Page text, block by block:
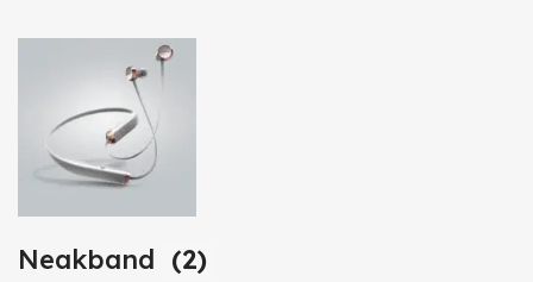
Neakband (2)